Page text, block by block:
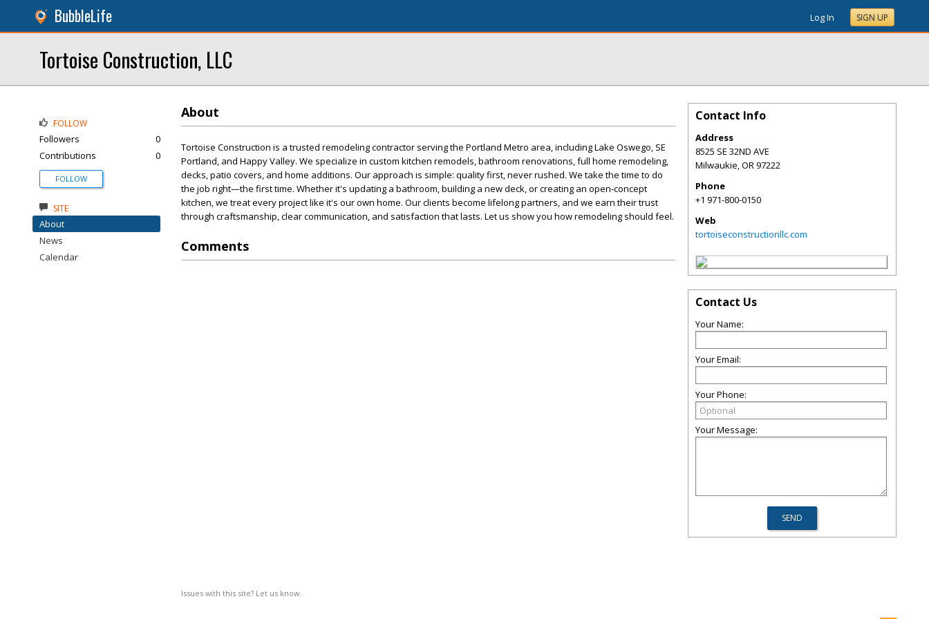
BubbleLife Log In SIGN UP
Tortoise Construction, LLC
About
Tortoise Construction is a trusted remodeling contractor serving the Portland Metro area, including Lake Oswego, SE
Portland, and Happy Valley. We specialize in custom kitchen remodels, bathroom renovations, full home remodeling,
decks, patio covers, and home additions. Our approach is simple: quality first, never rushed. We take the time to do
the job right—the first time. Whether it's updating a bathroom, building a new deck, or creating an open-concept
kitchen, we treat every project like it's our own home. Our clients become lifelong partners, and we earn their trust
through craftsmanship, clear communication, and satisfaction that lasts. Let us show you how remodeling should feel.
Comments
Issues with this site? Let us know.
FOLLOW
Followers
0
Contributions
0
FOLLOW
SITE
About
News
Calendar
Contact Info
Address
8525 SE 32ND AVE
Milwaukie,OR97222
Phone
+1 971-800-0150
Web
tortoiseconstructionllc.com
Contact Us
Your Name:
Your Email:
Your Phone:
Your Message: